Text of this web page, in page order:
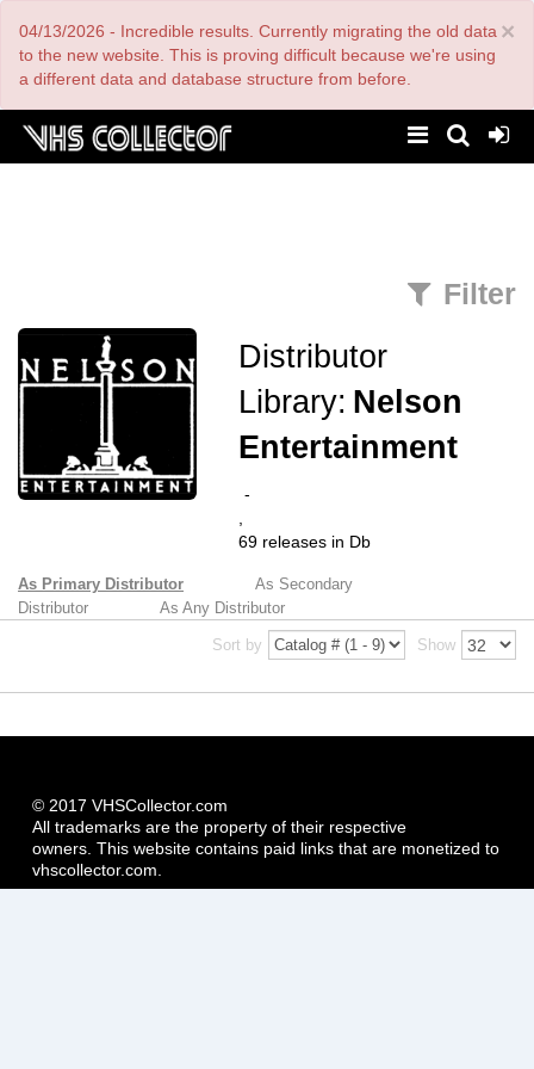
main
content
×
04/13/2026 - Incredible results. Currently migrating the old data
to the new website. This is proving difficult because we're using
a different data and database structure from before.
Filter
Distributor
Library: Nelson
Entertainment
-
69 releases in Db
As Primary Distributor
As Secondary
Distributor
As Any Distributor
Sort by Show
© 2017 VHSCollector.com
All trademarks are the property of their respective
owners. This website contains paid links that are monetized to
vhscollector.com.